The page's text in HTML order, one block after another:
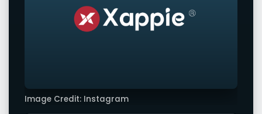
Image Credit: Instagram